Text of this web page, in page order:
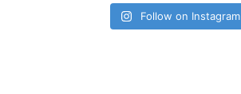
Follow on Instagram